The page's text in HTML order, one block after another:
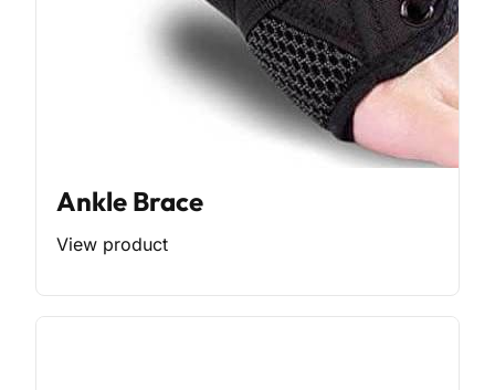
Ankle Brace
View product